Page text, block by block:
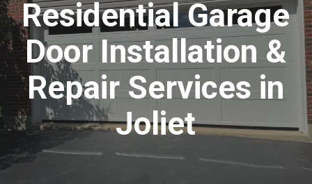
Residential Garage
Door Installation &
Repair Services in
Joliet